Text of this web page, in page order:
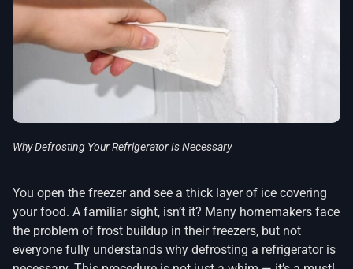
Why Defrosting Your Refrigerator Is Necessary
You open the freezer and see a thick layer of ice covering
your food. A familiar sight, isn’t it? Many homemakers face
the problem of frost buildup in their freezers, but not
everyone fully understands why defrosting a refrigerator is